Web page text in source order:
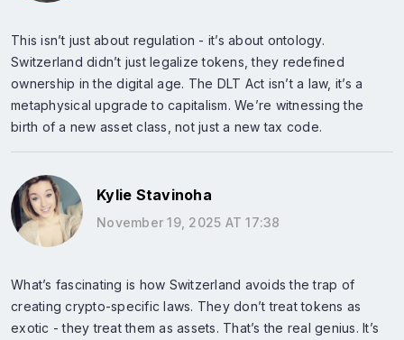
This isn’t just about regulation - it’s about ontology.
Switzerland didn’t just legalize tokens, they redefined
ownership in the digital age. The DLT Act isn’t a law, it’s a
metaphysical upgrade to capitalism. We’re witnessing the
birth of a new asset class, not just a new tax code.
Kylie Stavinoha
November 19, 2025 AT 17:38
What’s fascinating is how Switzerland avoids the trap of
creating crypto-specific laws. They don’t treat tokens as
exotic - they treat them as assets. That’s the real genius. It’s